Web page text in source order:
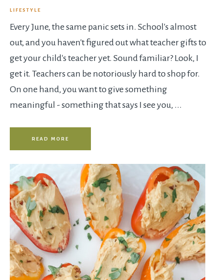
LIFESTYLE
Every June, the same panic sets in. School's almost
out, and you haven't figured out what teacher gifts to
get your child's teacher yet. Sound familiar? Look, I
get it. Teachers can be notoriously hard to shop for.
On one hand, you want to give something
meaningful - something that says I see you, ...
READ MORE